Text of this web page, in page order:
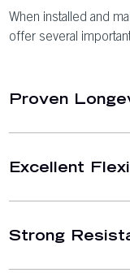
When installed and
offer several
Proven
Excellent
Strong